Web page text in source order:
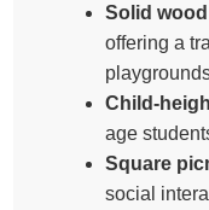
Solid
offering a
Child-
age
Square
social